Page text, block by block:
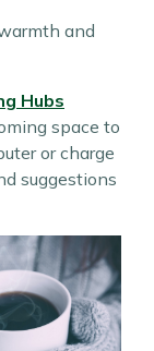
and
Hubs
space to
or charge
suggestions